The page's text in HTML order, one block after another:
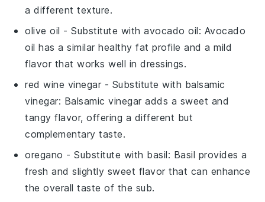
a different texture.
olive oil - Substitute withavocado oil: Avocado
oil has a similar healthy fat profile and a mild
flavor that works well in dressings.
red wine vinegar - Substitute with balsamic
vinegar: Balsamic vinegar adds a sweet and
tangy flavor, offering a different but
complementary taste.
oregano - Substitute with basil: Basil provides a
fresh and slightly sweet flavor that can enhance
the overall taste of the sub.